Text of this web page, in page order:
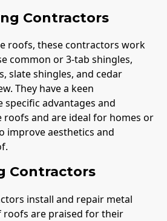
Contractors
roofs, these contractors work
common or 3-tab shingles,
slate shingles, and cedar
They have a keen
advantages and
roofs and are ideal for homes or
improve aesthetics and
Contractors
install and repair metal
roofs are praised for their